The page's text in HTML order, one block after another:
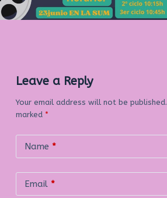
Leave a Reply
Your email address will not be published.
marked *
Name *
Email*